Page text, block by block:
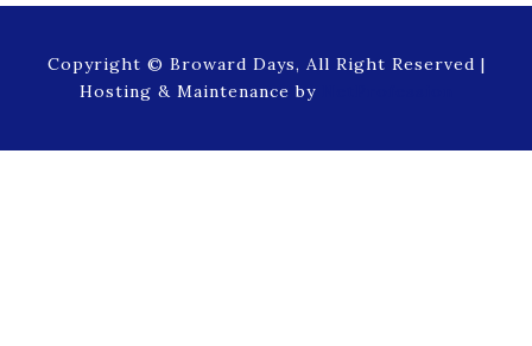
Copyright © Broward Days, All Right Reserved |
Hosting & Maintenance by